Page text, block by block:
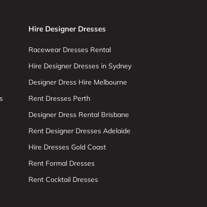
Hire Designer Dresses
Racewear Dresses Rental
Hire Designer Dresses in Sydney
Designer Dress Hire Melbourne
Rent Dresses Perth
Designer Dress Rental Brisbane
Rent Designer Dresses Adelaide
Hire Dresses Gold Coast
Rent Formal Dresses
Rent Cocktail Dresses